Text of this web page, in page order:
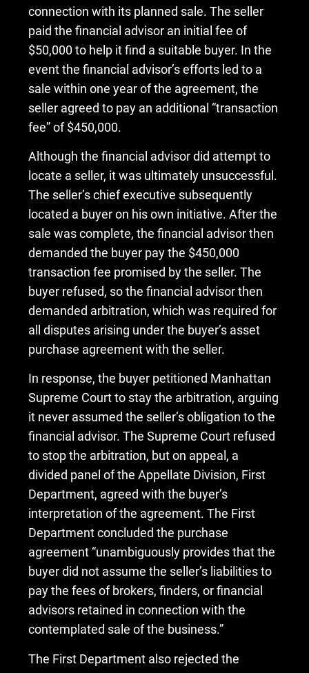
connection with its planned sale. The seller
paid the financial advisor an initial fee of
$50,000 to help it find a suitable buyer. In the
event the financial advisor’s efforts led to a
sale within one year of the agreement, the
seller agreed to pay an additional “transaction
fee” of $450,000.
Although the financial advisor did attempt to
locate a seller, it was ultimately unsuccessful.
The seller’s chief executive subsequently
located a buyer on his own initiative. After the
sale was complete, the financial advisor then
demanded the buyer pay the $450,000
transaction fee promised by the seller. The
buyer refused, so the financial advisor then
demanded arbitration, which was required for
all disputes arising under the buyer’s asset
purchase agreement with the seller.
In response, the buyer petitioned Manhattan
Supreme Court to stay the arbitration, arguing
it never assumed the seller’s obligation to the
financial advisor. The Supreme Court refused
to stop the arbitration, but on appeal, a
divided panel of the Appellate Division, First
Department, agreed with the buyer’s
interpretation of the agreement. The First
Department concluded the purchase
agreement “unambiguously provides that the
buyer did not assume the seller’s liabilities to
pay the fees of brokers, finders, or financial
advisors retained in connection with the
contemplated sale of the business.”
The First Department also rejected the